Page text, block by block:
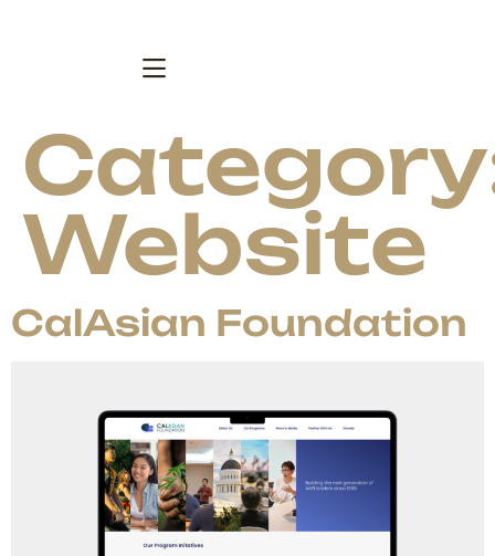
Website
CalAsian Foundation